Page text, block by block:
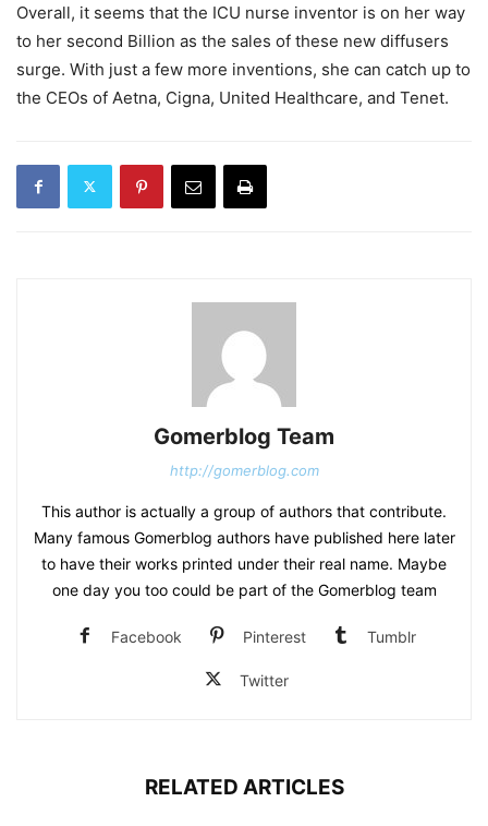
Overall, it seems that the ICU nurse inventor is on her way
to her second Billion as the sales of these new diffusers
surge. With just a few more inventions, she can catch up to
the CEOs of Aetna, Cigna, United Healthcare, and Tenet.
Gomerblog Team
http://gomerblog.com
This author is actually a group of authors that contribute.
Many famous Gomerblog authors have published here later
to have their works printed under their real name. Maybe
one day you too could be part of the Gomerblog team
Facebook Pinterest Tumblr
Twitter
RELATED ARTICLES